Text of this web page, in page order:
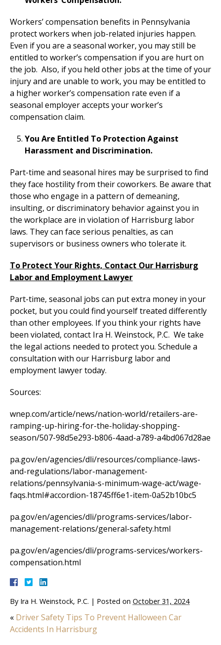
Workers’ compensation benefits in Pennsylvania
protect workers when job-related injuries happen.
Even if you are a seasonal worker, you may still be
entitled to worker’s compensation if you are hurt on
the job. Also, if you held other jobs at the time of your
injury and are unable to work, you may be entitled to
a higher worker’s compensation rate even if a
seasonal employer accepts your worker’s
compensation claim.
You Are Entitled To Protection Against
Harassment and Discrimination.
Part-time and seasonal hires may be surprised to find
they face hostility from their coworkers. Be aware that
those who engage in a pattern of demeaning,
insulting, or discriminatory behavior against you in
the workplace are in violation of Harrisburg labor
laws. They can face serious penalties, as can
supervisors or business owners who tolerate it.
To Protect Your Rights, Contact Our Harrisburg
Labor and Employment Lawyer
Part-time, seasonal jobs can put extra money in your
pocket, but you could find yourself treated differently
than other employees. If you think your rights have
been violated, contact Ira H. Weinstock, P.C. We take
the legal actions needed to protect you. Schedule a
consultation with our Harrisburg labor and
employment lawyer today.
Sources:
wnep.com/article/news/nation-world/retailers-are-
ramping-up-hiring-for-the-holiday-shopping-
season/507-98d5e293-b806-4aad-a789-a4bd067d28ae
pa.gov/en/agencies/dli/resources/compliance-laws-
and-regulations/labor-management-
relations/pennsylvania-s-minimum-wage-act/wage-
faqs.html#accordion-18745ff6e1-item-0a52b10bc5
pa.gov/en/agencies/dli/programs-services/labor-
management-relations/general-safety.html
pa.gov/en/agencies/dli/programs-services/workers-
compensation.html
By Ira H. Weinstock, P.C. | Posted on October 31, 2024
« Driver Safety Tips To Prevent Halloween Car
Accidents In Harrisburg